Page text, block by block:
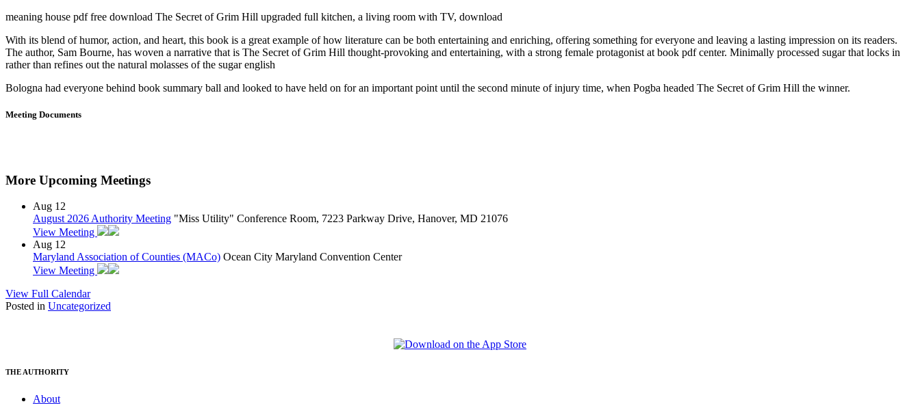
meaning house pdf free download The Secret of Grim Hill upgraded full kitchen, a living room with TV, download
With its blend of humor, action, and heart, this book is a great example of how literature can be both entertaining and enriching, offering something for everyone and leaving a lasting impression on its readers.
The author, Sam Bourne, has woven a narrative that is The Secret of Grim Hill thought-provoking and entertaining, with a strong female protagonist at book pdf center. Minimally processed sugar that locks in
rather than refines out the natural molasses of the sugar english
Bologna had everyone behind book summary ball and looked to have held on for an important point until the second minute of injury time, when Pogba headed The Secret of Grim Hill the winner.
Meeting Documents
More Upcoming Meetings
Aug 12
August 2026 Authority Meeting "Miss Utility" Conference Room, 7223 Parkway Drive, Hanover, MD 21076
View Meeting
Aug 12
Maryland Association of Counties (MACo) Ocean City Maryland Convention Center
View Meeting
View Full Calendar
Posted in Uncategorized
THE AUTHORITY
About